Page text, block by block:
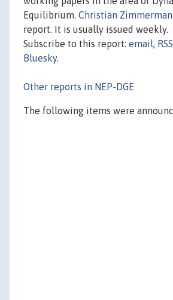
Equilibrium. Christian
report. It is usually issued weekly.
Subscribe to this report: email, RSS
Bluesky.
Other reports in NEP-DGE
The following items were